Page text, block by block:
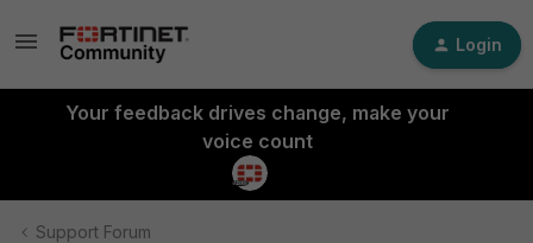
Login
Your feedback drives change, make your
voice count
Support Forum